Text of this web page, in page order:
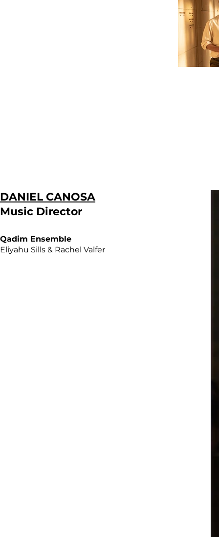
DANIEL CANOSA
Music Director
Qadim Ensemble
Eliyahu Sills & Rachel Valfer